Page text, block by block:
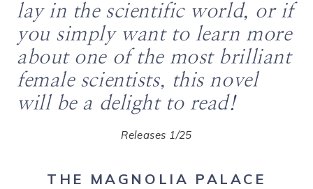
lay in the scientific world, or if
you simply want to learn more
about one of the most brilliant
female scientists, this novel
will be a delight to read!
Releases 1/25
THE MAGNOLIA PALACE